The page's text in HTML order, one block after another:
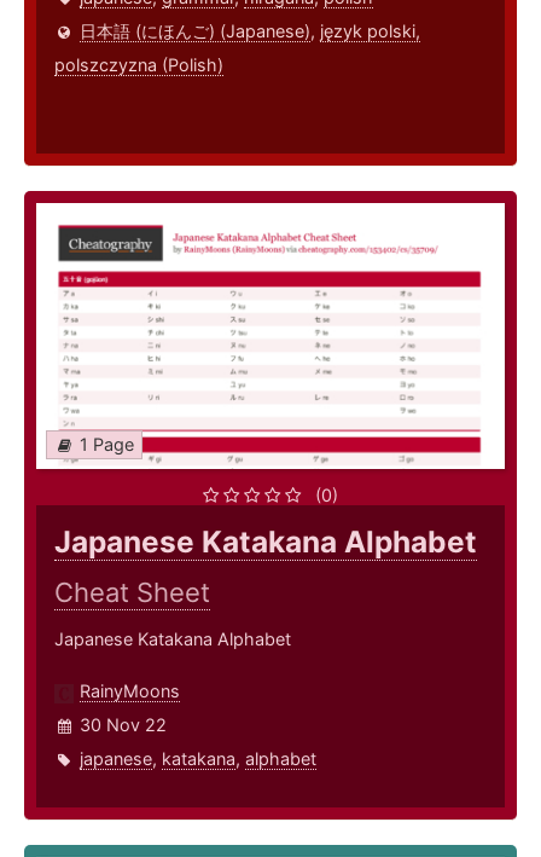
日本語 (にほんご) (Japanese), język polski,
polszczyzna (Polish)
1 Page
(0)
Japanese Katakana Alphabet
Cheat Sheet
Japanese Katakana Alphabet
RainyMoons
30 Nov 22
japanese, katakana, alphabet